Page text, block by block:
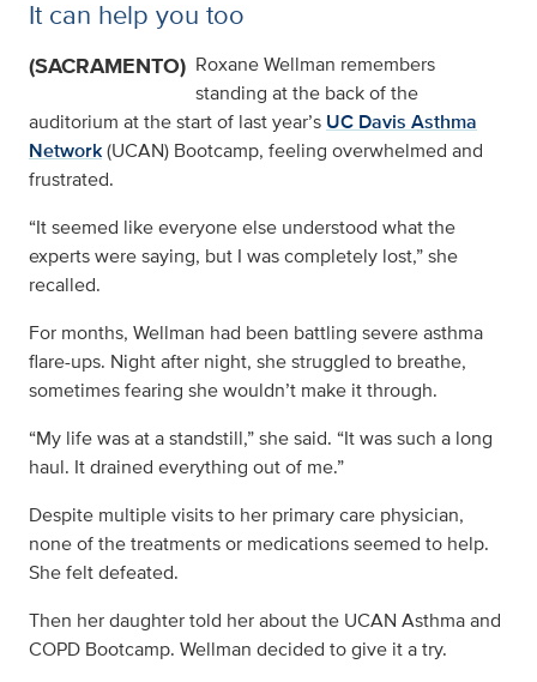
It can help you too
(SACRAMENTO) Roxane Wellman remembers
standing at the back of the
auditorium at the start of last year’s UC Davis Asthma
Network(UCAN) Bootcamp, feeling overwhelmed and
frustrated.
“It seemed like everyone else understood what the
experts were saying, but I was completely lost,” she
recalled.
For months, Wellman had been battling severe asthma
flare-ups. Night after night, she struggled to breathe,
sometimes fearing she wouldn’t make it through.
“My life was at a standstill,” she said. “It was such a long
haul. It drained everything out of me.”
Despite multiple visits to her primary care physician,
none of the treatments or medications seemed to help.
She felt defeated.
Then her daughter told her about the UCAN Asthma and
COPD Bootcamp. Wellman decided to give it a try.